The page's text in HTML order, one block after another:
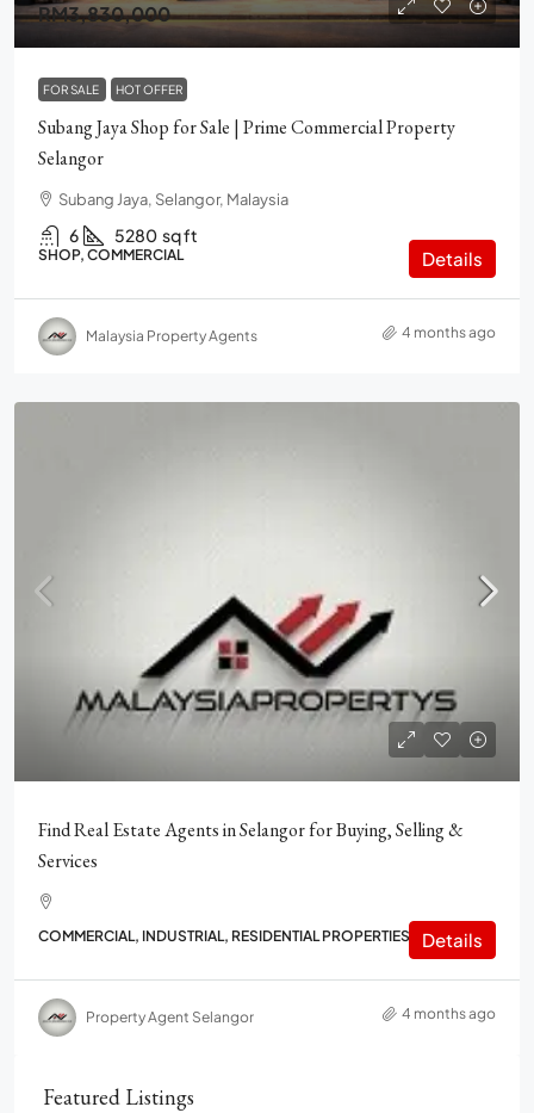
RM3,830,000
FOR SALE HOT OFFER
Subang Jaya Shop for Sale | Prime Commercial Property
Selangor
Subang Jaya, Selangor, Malaysia
6 5280 sq ft
SHOP, COMMERCIAL Details
Malaysia Property Agents 4 months ago
Find Real Estate Agents in Selangor for Buying, Selling &
Services
COMMERCIAL, INDUSTRIAL, RESIDENTIAL PROPERTIES Details
Property Agent Selangor 4 months ago
Featured Listings